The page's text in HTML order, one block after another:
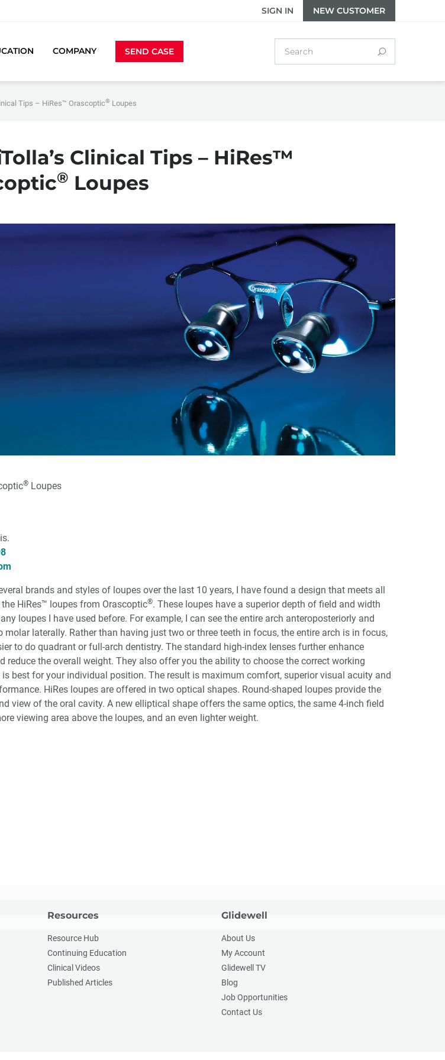
SIGN IN NEW CUSTOMER
COMPANY SEND CASE
Tips – HiRes™ Orascoptic® Loupes
Clinical Tips – HiRes™
® Loupes
® Loupes
brands and styles of loupes over the last 10 years, I have found a design that meets all
HiRes™ loupes from Orascoptic®. These loupes have a superior depth of field and width
loupes I have used before. For example, I can see the entire arch anteroposteriorly and
molar laterally. Rather than having just two or three teeth in focus, the entire arch is in focus,
to do quadrant or full-arch dentistry. The standard high-index lenses further enhance
reduce the overall weight. They also offer you the ability to choose the correct working
best for your individual position. The result is maximum comfort, superior visual acuity and
HiRes loupes are offered in two optical shapes. Round-shaped loupes provide the
view of the oral cavity. A new elliptical shape offers the same optics, the same 4-inch field
viewing area above the loupes, and an even lighter weight.
Resources
Resource Hub
Continuing Education
Clinical Videos
Published Articles
Glidewell
About Us
My Account
Glidewell TV
Blog
Job Opportunities
Contact Us